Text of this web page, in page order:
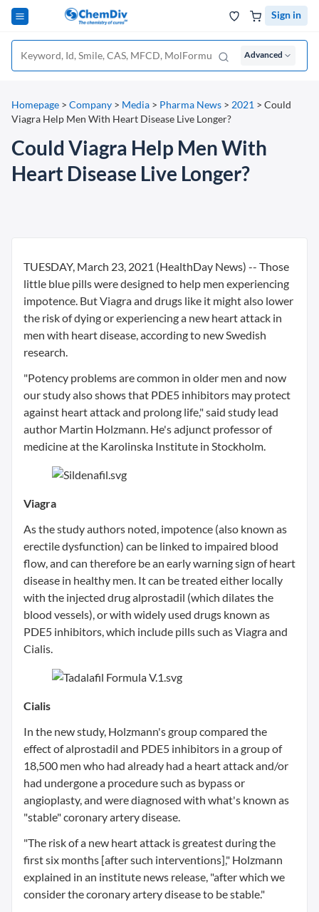
Sign in
Advanced
Homepage > Company > Media > Pharma News > 2021 > Could
Viagra Help Men With Heart Disease Live Longer?
Could Viagra Help Men With
Heart Disease Live Longer?
TUESDAY, March 23, 2021 (HealthDay News) -- Those
little blue pills were designed to help men experiencing
impotence. But Viagra and drugs like it might also lower
the risk of dying or experiencing a new heart attack in
men with heart disease, according to new Swedish
research.
"Potency problems are common in older men and now
our study also shows that PDE5 inhibitors may protect
against heart attack and prolong life," said study lead
author Martin Holzmann. He's adjunct professor of
medicine at the Karolinska Institute in Stockholm.
Viagra
As the study authors noted, impotence (also known as
erectile dysfunction) can be linked to impaired blood
flow, and can therefore be an early warning sign of heart
disease in healthy men. It can be treated either locally
with the injected drug alprostadil (which dilates the
blood vessels), or with widely used drugs known as
PDE5 inhibitors, which include pills such as Viagra and
Cialis.
Cialis
In the new study, Holzmann's group compared the
effect of alprostadil and PDE5 inhibitors in a group of
18,500 men who had already had a heart attack and/or
had undergone a procedure such as bypass or
angioplasty, and were diagnosed with what's known as
"stable" coronary artery disease.
"The risk of a new heart attack is greatest during the
first six months [after such interventions]," Holzmann
explained in an institute news release, "after which we
consider the coronary artery disease to be stable."